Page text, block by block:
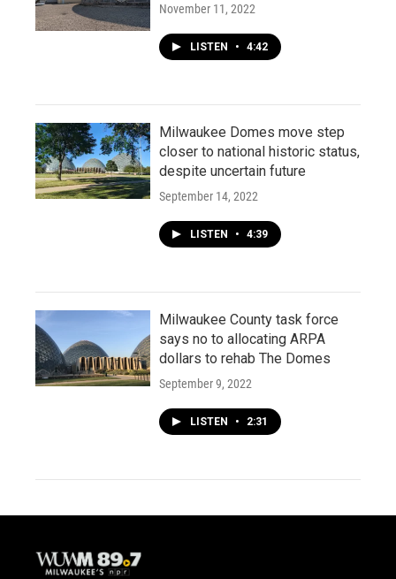
November 11, 2022
LISTEN • 4:42
Milwaukee Domes move step
closer to national historic status,
despite uncertain future
September 14, 2022
LISTEN • 4:39
Milwaukee County task force
says no to allocating ARPA
dollars to rehab The Domes
September 9, 2022
LISTEN • 2:31